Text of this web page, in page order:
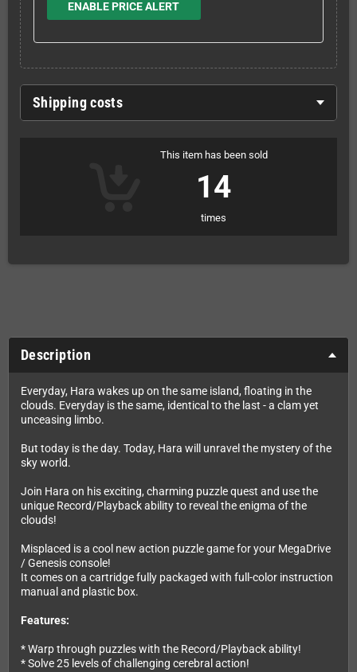
ENABLE PRICE ALERT
Shipping costs
This item has been sold
14
times
Description
Everyday, Hara wakes up on the same island, floating in the
clouds. Everyday is the same, identical to the last - a clam yet
unceasing limbo.
But today is the day. Today, Hara will unravel the mystery of the
sky world.
Join Hara on his exciting, charming puzzle quest and use the
unique Record/Playback ability to reveal the enigma of the
clouds!
Misplaced is a cool new action puzzle game for your MegaDrive
/ Genesis console!
It comes on a cartridge fully packaged with full-color instruction
manual and plastic box.
Features:
* Warp through puzzles with the Record/Playback ability!
* Solve 25 levels of challenging cerebral action!